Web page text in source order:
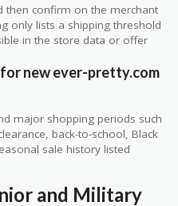
then confirm on the merchant
only lists a shipping threshold
in the store data or offer
new ever-pretty.com
major shopping periods such
back-to-school, Black
sale history listed
and Military